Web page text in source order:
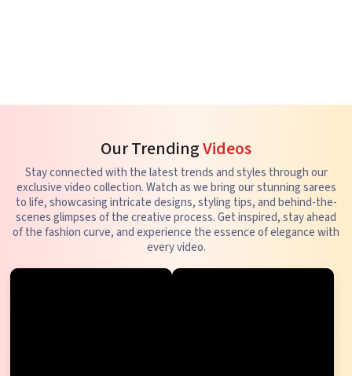
Our TrendingVideos
Stay connected with the latest trends and styles through our
exclusive video collection. Watch as we bring our stunning sarees
to life, showcasing intricate designs, styling tips, and behind-the-
scenes glimpses of the creative process. Get inspired, stay ahead
of the fashion curve, and experience the essence of elegance with
every video.